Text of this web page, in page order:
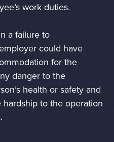
work duties.
a failure to
could have
for the
danger to the
health or safety and
to the operation